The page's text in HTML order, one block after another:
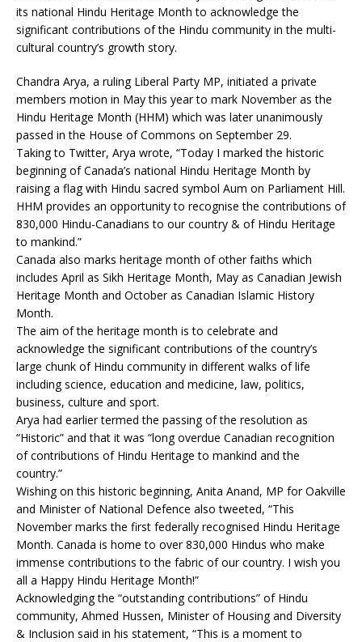
its national Hindu Heritage Month to acknowledge the
significant contributions of the Hindu community in the multi-
cultural country’s growth story.
Chandra Arya, a ruling Liberal Party MP, initiated a private
members motion in May this year to mark November as the
Hindu Heritage Month (HHM) which was later unanimously
passed in the House of Commons on September 29.
Taking to Twitter, Arya wrote, “Today I marked the historic
beginning of Canada’s national Hindu Heritage Month by
raising a flag with Hindu sacred symbol Aum on Parliament Hill.
HHM provides an opportunity to recognise the contributions of
830,000 Hindu-Canadians to our country & of Hindu Heritage
to mankind.”
Canada also marks heritage month of other faiths which
includes April as Sikh Heritage Month, May as Canadian Jewish
Heritage Month and October as Canadian Islamic History
Month.
The aim of the heritage month is to celebrate and
acknowledge the significant contributions of the country’s
large chunk of Hindu community in different walks of life
including science, education and medicine, law, politics,
business, culture and sport.
Arya had earlier termed the passing of the resolution as
“Historic” and that it was “long overdue Canadian recognition
of contributions of Hindu Heritage to mankind and the
country.”
Wishing on this historic beginning, Anita Anand, MP for Oakville
and Minister of National Defence also tweeted, “This
November marks the first federally recognised Hindu Heritage
Month. Canada is home to over 830,000 Hindus who make
immense contributions to the fabric of our country. I wish you
all a Happy Hindu Heritage Month!”
Acknowledging the “outstanding contributions” of Hindu
community, Ahmed Hussen, Minister of Housing and Diversity
& Inclusion said in his statement, “This is a moment to